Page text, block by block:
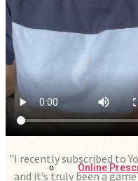
Online
"I recently subscribed to
and it’s truly been a